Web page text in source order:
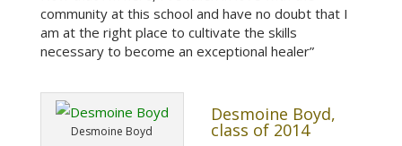
community at this school and have no doubt that I
am at the right place to cultivate the skills
necessary to become an exceptional healer”
Desmoine Boyd
Desmoine Boyd,
class of 2014